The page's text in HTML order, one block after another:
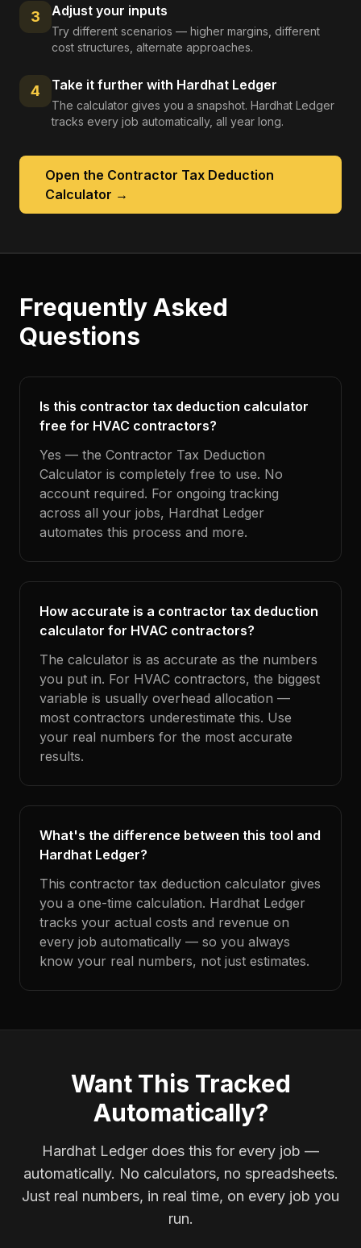
3 Adjust your inputs
Try different scenarios — higher margins, different
cost structures, alternate approaches.
4 Take it further with Hardhat Ledger
The calculator gives you a snapshot. Hardhat Ledger
tracks every job automatically, all year long.
Open the Contractor Tax Deduction
Calculator →
Frequently Asked
Questions
Is this contractor tax deduction calculator
free for HVAC contractors?
Yes — the Contractor Tax Deduction
Calculator is completely free to use. No
account required. For ongoing tracking
across all your jobs, Hardhat Ledger
automates this process and more.
How accurate is a contractor tax deduction
calculator for HVAC contractors?
The calculator is as accurate as the numbers
you put in. For HVAC contractors, the biggest
variable is usually overhead allocation —
most contractors underestimate this. Use
your real numbers for the most accurate
results.
What's the difference between this tool and
Hardhat Ledger?
This contractor tax deduction calculator gives
you a one-time calculation. Hardhat Ledger
tracks your actual costs and revenue on
every job automatically — so you always
know your real numbers, not just estimates.
Want This Tracked
Automatically?
Hardhat Ledger does this for every job —
automatically. No calculators, no spreadsheets.
Just real numbers, in real time, on every job you
run.